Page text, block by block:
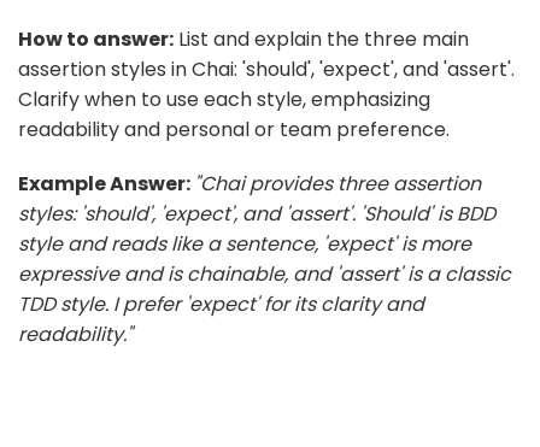
How to answer: List and explain the three main
assertion styles in Chai: 'should', 'expect', and 'assert'.
Clarify when to use each style, emphasizing
readability and personal or team preference.
Example Answer: "Chai provides three assertion
styles: 'should', 'expect', and 'assert'. 'Should' is BDD
style and reads like a sentence, 'expect' is more
expressive and is chainable, and 'assert' is a classic
TDD style. I prefer 'expect' for its clarity and
readability."